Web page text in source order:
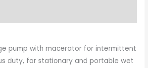
pump with macerator for intermittent
duty, for stationary and portable wet